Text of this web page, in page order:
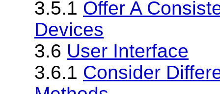
3.5.1 Offer A
Devices
3.6 User Interface
3.6.1 Consider